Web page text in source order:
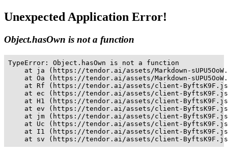
Unexpected Application Error!
Object.hasOwn is not a function
TypeError: Object.hasOwn is not a function
at ja (https://tendor.ai/assets/Markdown-
at Oa (https://tendor.ai/assets/Markdown-
at Rf (https://tendor.ai/assets/client-
at ec (https://tendor.ai/assets/client-
at H1 (https://tendor.ai/assets/client-
at ev (https://tendor.ai/assets/client-
at jm (https://tendor.ai/assets/client-
at Uc (https://tendor.ai/assets/client-
at I1 (https://tendor.ai/assets/client-
at sv (https://tendor.ai/assets/client-